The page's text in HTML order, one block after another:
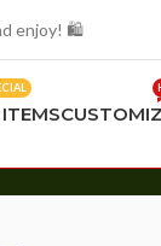
enjoy! 🛍️